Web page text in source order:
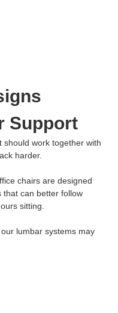
Support
should work together with
harder.
chairs are designed
that can better follow
sitting.
lumbar systems may